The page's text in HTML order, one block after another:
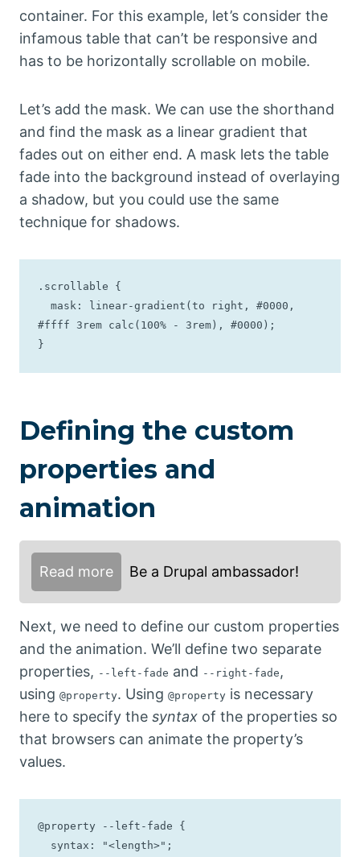
container. For this example, let’s consider the
infamous table that can’t be responsive and
has to be horizontally scrollable on mobile.
Let’s add the mask. We can use the shorthand
and find the mask as a linear gradient that
fades out on either end. A mask lets the table
fade into the background instead of overlaying
a shadow, but you could use the same
technique for shadows.
.scrollable {
#ffff 3rem calc(100% - 3rem), #0000);
}
Defining the custom
properties and
animation
Read more Be a Drupal ambassador!
Next, we need to define our custom properties
and the animation. We’ll define two separate
properties, --left-fade and --right-fade ,
using @property. Using @property is necessary
here to specify the syntax of the properties so
that browsers can animate the property’s
values.
@property --left-fade {